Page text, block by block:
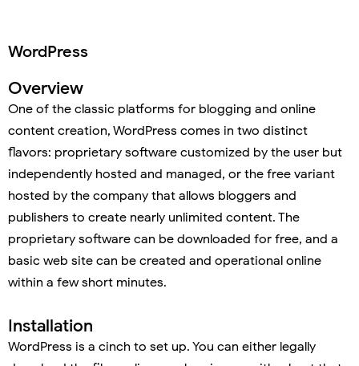
WordPress
Overview
One of the classic platforms for blogging and online
content creation, WordPress comes in two distinct
flavors: proprietary software customized by the user but
independently hosted and managed, or the free variant
hosted by the company that allows bloggers and
publishers to create nearly unlimited content. The
proprietary software can be downloaded for free, and a
basic web site can be created and operational online
within a few short minutes.
Installation
WordPress is a cinch to set up. You can either legally